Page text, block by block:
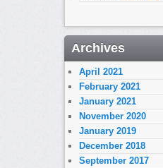
Archives
April 2021
February 2021
January 2021
November 2020
January 2019
December 2018
September 2017